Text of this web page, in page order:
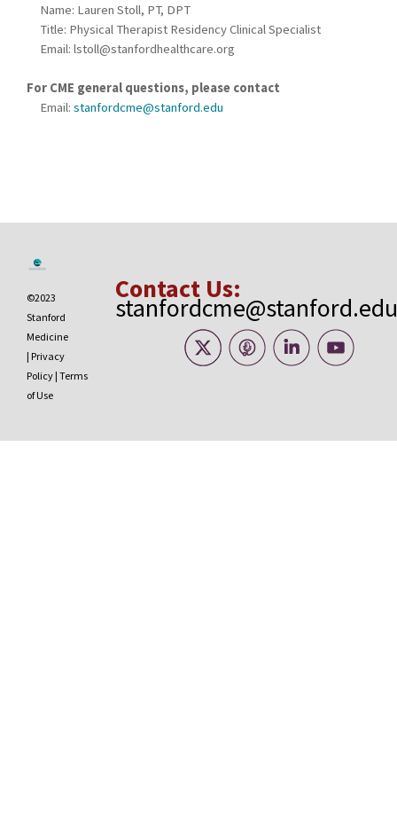
Name: Lauren Stoll, PT, DPT
Title: Physical Therapist Residency Clinical Specialist
Email: lstoll@stanfordhealthcare.org
For CME general questions, please contact
Email: stanfordcme@stanford.edu
©2023
Stanford
Medicine
| Privacy
Policy | Terms
of Use
Contact Us:
stanfordcme@stanford.edu